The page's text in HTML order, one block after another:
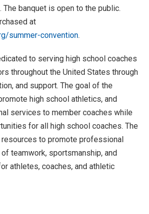
The banquet is open to the public.
at
summer-convention.
to serving high school coaches
throughout the United States through
and support. The goal of the
high school athletics, and
services to member coaches while
for all high school coaches. The
resources to promote professional
teamwork, sportsmanship, and
athletes, coaches, and athletic